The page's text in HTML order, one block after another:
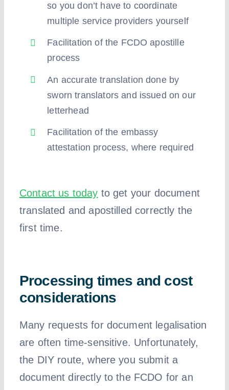
so you don’t have to coordinate
multiple service providers yourself
Facilitation of the FCDO apostille
process
An accurate translation done by
sworn translators and issued on our
letterhead
Facilitation of the embassy
attestation process, where required
Contact us today to get your document
translated and apostilled correctly the
first time.
Processing times and cost
considerations
Many requests for document legalisation
are often time-sensitive. Unfortunately,
the DIY route, where you submit a
document directly to the FCDO for an